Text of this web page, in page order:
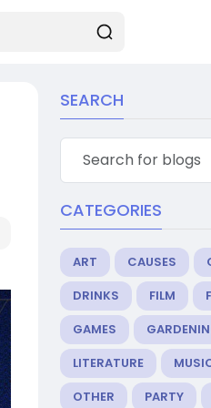
SEARCH
CATEGORIES
ART CAUSES
DRINKS
FILM
GAMES
LITERATURE
OTHER
PARTY